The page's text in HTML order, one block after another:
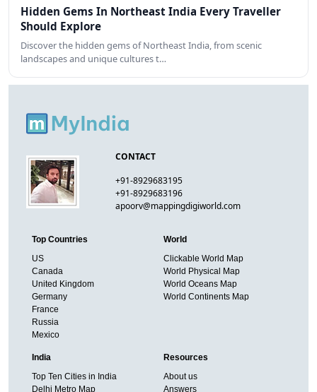
Hidden Gems In Northeast India Every Traveller
Should Explore
Discover the hidden gems of Northeast India, from scenic
landscapes and unique cultures t…
CONTACT
+91-8929683195
+91-8929683196
apoorv@mappingdigiworld.com
Top Countries
US
Canada
United Kingdom
Germany
France
Russia
Mexico
World
Clickable World Map
World Physical Map
World Oceans Map
World Continents Map
India
Top Ten Cities in India
Delhi Metro Map
Resources
About us
Answers